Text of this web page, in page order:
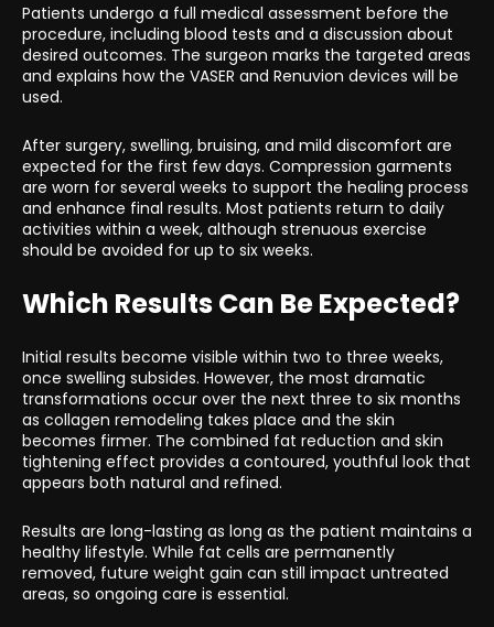
Patients undergo a full medical assessment before the
procedure, including blood tests and a discussion about
desired outcomes. The surgeon marks the targeted areas
and explains how the VASER and Renuvion devices will be
used.
After surgery, swelling, bruising, and mild discomfort are
expected for the first few days. Compression garments
are worn for several weeks to support the healing process
and enhance final results. Most patients return to daily
activities within a week, although strenuous exercise
should be avoided for up to six weeks.
Which Results Can Be Expected?
Initial results become visible within two to three weeks,
once swelling subsides. However, the most dramatic
transformations occur over the next three to six months
as collagen remodeling takes place and the skin
becomes firmer. The combined fat reduction and skin
tightening effect provides a contoured, youthful look that
appears both natural and refined.
Results are long-lasting as long as the patient maintains a
healthy lifestyle. While fat cells are permanently
removed, future weight gain can still impact untreated
areas, so ongoing care is essential.